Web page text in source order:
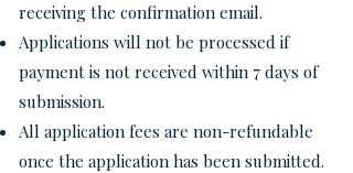
receiving the confirmation email.
Applications will not be processed if
payment is not received within 7 days of
submission.
All application fees are non-refundable
once the application has been submitted.